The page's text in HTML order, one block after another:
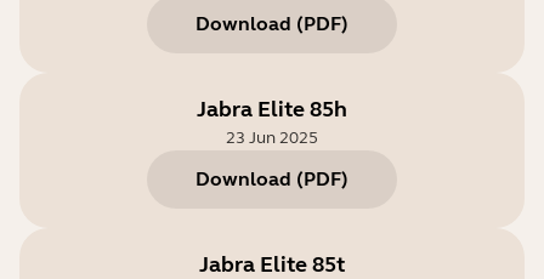
Download (PDF)
Jabra Elite 85h
23 Jun 2025
Download (PDF)
Jabra Elite 85t